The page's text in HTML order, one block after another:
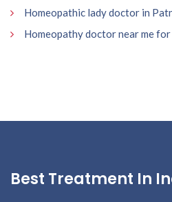
Homeopathic lady doctor in
Homeopathy doctor near me
Best Treatment In